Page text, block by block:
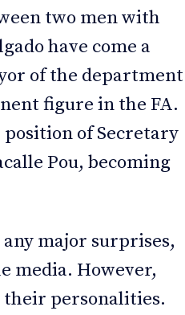
two men with
have come a
of the department
figure in the FA.
of Secretary
Pou, becoming
major surprises,
media. However,
their personalities.